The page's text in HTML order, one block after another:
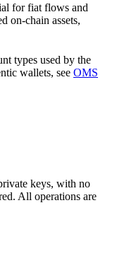
for fiat flows and
on-chain assets,
types used by the
wallets, see OMS
keys, with no
All operations are